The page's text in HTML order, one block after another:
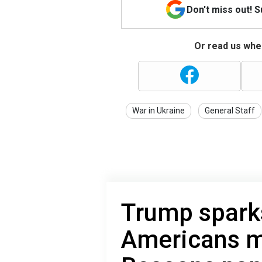
Don't miss out!
Or read us
War in Ukraine General Staff
Trump
Americans